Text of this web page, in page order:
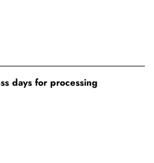
days for processing